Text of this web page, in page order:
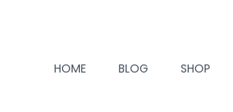
HOME BLOG SHOP